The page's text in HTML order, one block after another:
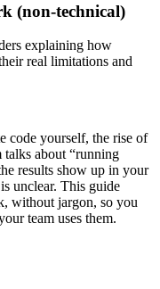
(non-technical)
explaining how
real limitations and
code yourself, the rise of
talks about “running
results show up in your
unclear. This guide
without jargon, so you
team uses them.